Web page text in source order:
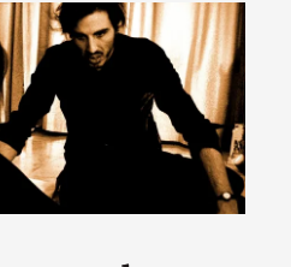
Filter